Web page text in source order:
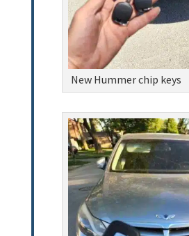
New Hummer chip keys